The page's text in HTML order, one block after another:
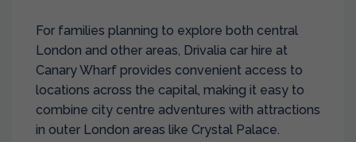
For families planning to explore both central
London and other areas, Drivalia car hire at
Canary Wharf provides convenient access to
locations across the capital, making it easy to
combine city centre adventures with attractions
in outer London areas like Crystal Palace.